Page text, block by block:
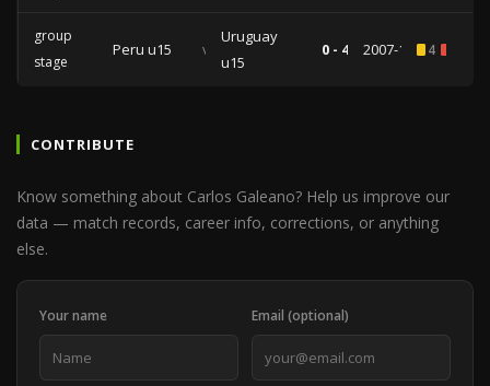
group
stage
Peru u15 vs
Uruguay
u15
0 - 4 2007-10-294
CONTRIBUTE
Know something about Carlos Galeano? Help us improve our
data — match records, career info, corrections, or anything
else.
Your name Email (optional)